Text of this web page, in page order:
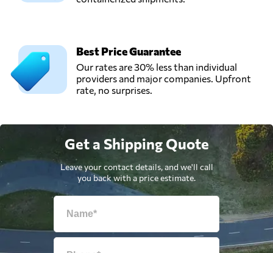
Best Price Guarantee
Our rates are 30% less than individual
providers and major companies. Upfront
rate, no surprises.
Get a Shipping Quote
Leave your contact details, and we'll call
you back with a price estimate.